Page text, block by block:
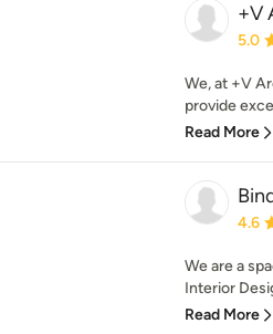
+V
5.0
We, at +V
provide
Read More
4.6
We are a
Interior
Read More